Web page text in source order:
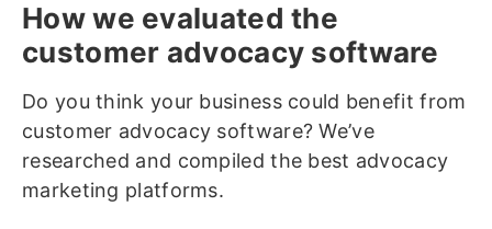
How we evaluated the
customer advocacy software
Do you think your business could benefit from
customer advocacy software? We’ve
researched and compiled the best advocacy
marketing platforms.